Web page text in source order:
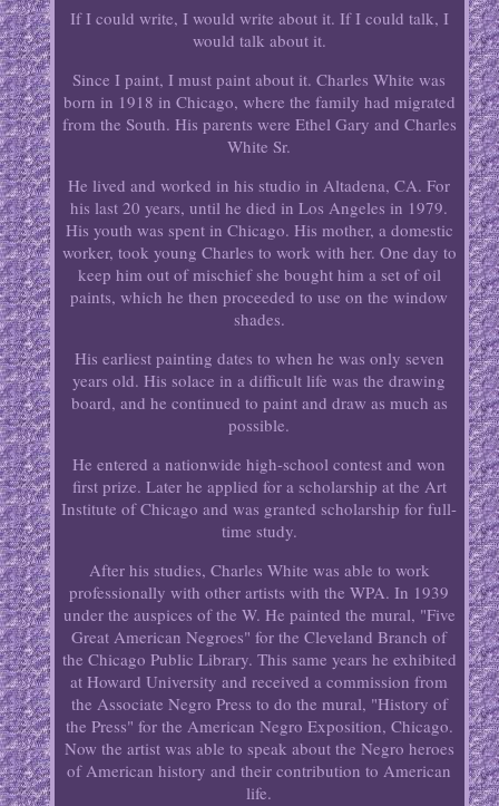
If I could write, I would write about it. If I could talk, I
would talk about it.
Since I paint, I must paint about it. Charles White was
born in 1918 in Chicago, where the family had migrated
from the South. His parents were Ethel Gary and Charles
White Sr.
He lived and worked in his studio in Altadena, CA. For
his last 20 years, until he died in Los Angeles in 1979.
His youth was spent in Chicago. His mother, a domestic
worker, took young Charles to work with her. One day to
keep him out of mischief she bought him a set of oil
paints, which he then proceeded to use on the window
shades.
His earliest painting dates to when he was only seven
years old. His solace in a difficult life was the drawing
board, and he continued to paint and draw as much as
possible.
He entered a nationwide high-school contest and won
first prize. Later he applied for a scholarship at the Art
Institute of Chicago and was granted scholarship for full-
time study.
After his studies, Charles White was able to work
professionally with other artists with the WPA. In 1939
under the auspices of the W. He painted the mural, "Five
Great American Negroes" for the Cleveland Branch of
the Chicago Public Library. This same years he exhibited
at Howard University and received a commission from
the Associate Negro Press to do the mural, "History of
the Press" for the American Negro Exposition, Chicago.
Now the artist was able to speak about the Negro heroes
of American history and their contribution to American
life.